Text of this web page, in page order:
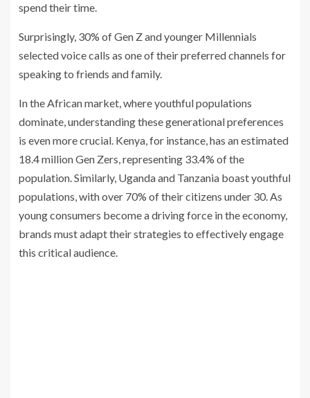
spend their time.
Surprisingly, 30% of Gen Z and younger Millennials
selected voice calls as one of their preferred channels for
speaking to friends and family.
In the African market, where youthful populations
dominate, understanding these generational preferences
is even more crucial. Kenya, for instance, has an estimated
18.4 million Gen Zers, representing 33.4% of the
population. Similarly, Uganda and Tanzania boast youthful
populations, with over 70% of their citizens under 30. As
young consumers become a driving force in the economy,
brands must adapt their strategies to effectively engage
this critical audience.